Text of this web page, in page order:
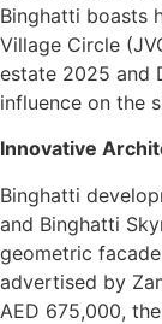
Binghatti boasts
Village Circle
estate 2025 and
influence on the
Innovative
Binghatti
and Binghatti
geometric
advertised by
AED 675,000,